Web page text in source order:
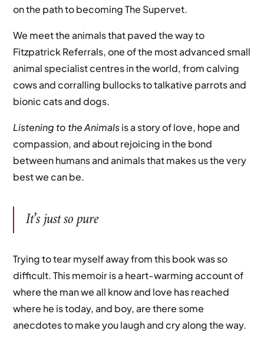
on the path to becoming The Supervet.
We meet the animals that paved the way to
Fitzpatrick Referrals, one of the most advanced small
animal specialist centres in the world, from calving
cows and corralling bullocks to talkative parrots and
bionic cats and dogs.
Listening to the Animalsis a story of love, hope and
compassion, and about rejoicing in the bond
between humans and animals that makes us the very
best we can be.
It’s just so pure
Trying to tear myself away from this book was so
difficult. This memoir is a heart-warming account of
where the man we all know and love has reached
where he is today, and boy, are there some
anecdotes to make you laugh and cry along the way.